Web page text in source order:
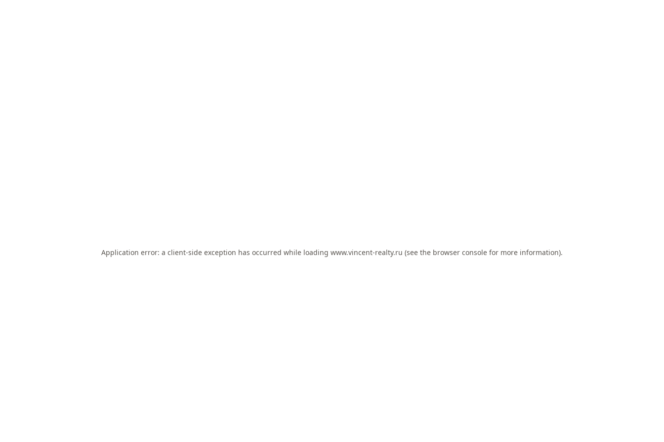
Application error: a client-side exception has occurred while loading www.vincent-realty.ru (see the browser console for more information).